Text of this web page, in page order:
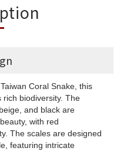
Coral Snake, this
rich biodiversity. The
and black are
with red
The scales are designed
featuring intricate